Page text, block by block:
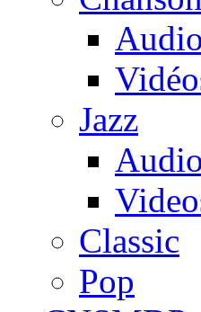
Audio
Jazz
Audio
Classic
Pop